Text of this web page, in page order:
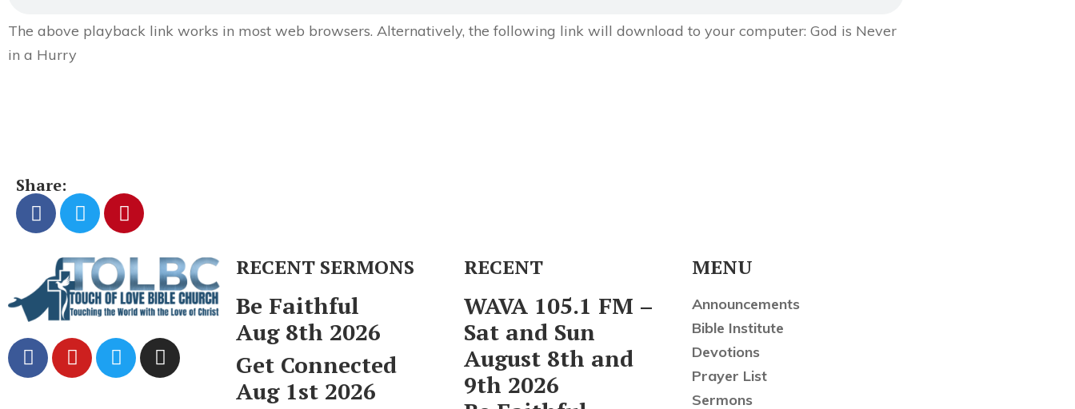
The above playback link works in most web browsers. Alternatively, the following link will download to your computer: God is Never
in a Hurry
Share:
RECENT SERMONS
Be Faithful
Aug 8th 2026
Get Connected
Aug 1st 2026
RECENT
WAVA 105.1 FM –
Sat and Sun
August 8th and
9th 2026
MENU
Announcements
Bible Institute
Devotions
Prayer List
Sermons